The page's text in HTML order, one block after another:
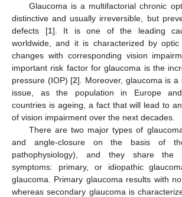
Glaucoma is a multifactorial chronic
distinctive and usually irreversible, but
defects [1]. It is one of the leading
worldwide, and it is characterized by optic
changes with corresponding vision
important risk factor for glaucoma is the
pressure (IOP) [2]. Moreover, glaucoma is a
issue, as the population in Europe
countries is ageing, a fact that will lead to
of vision impairment over the next decades.
There are two major types of
and angle-closure on the basis of
pathophysiology), and they share the
symptoms: primary, or idiopathic
glaucoma. Primary glaucoma results with
whereas secondary glaucoma is